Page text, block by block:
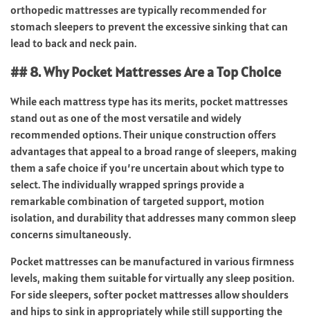
orthopedic mattresses are typically recommended for
stomach sleepers to prevent the excessive sinking that can
lead to back and neck pain.
## 8. Why Pocket Mattresses Are a Top Choice
While each mattress type has its merits, pocket mattresses
stand out as one of the most versatile and widely
recommended options. Their unique construction offers
advantages that appeal to a broad range of sleepers, making
them a safe choice if you’re uncertain about which type to
select. The individually wrapped springs provide a
remarkable combination of targeted support, motion
isolation, and durability that addresses many common sleep
concerns simultaneously.
Pocket mattresses can be manufactured in various firmness
levels, making them suitable for virtually any sleep position.
For side sleepers, softer pocket mattresses allow shoulders
and hips to sink in appropriately while still supporting the